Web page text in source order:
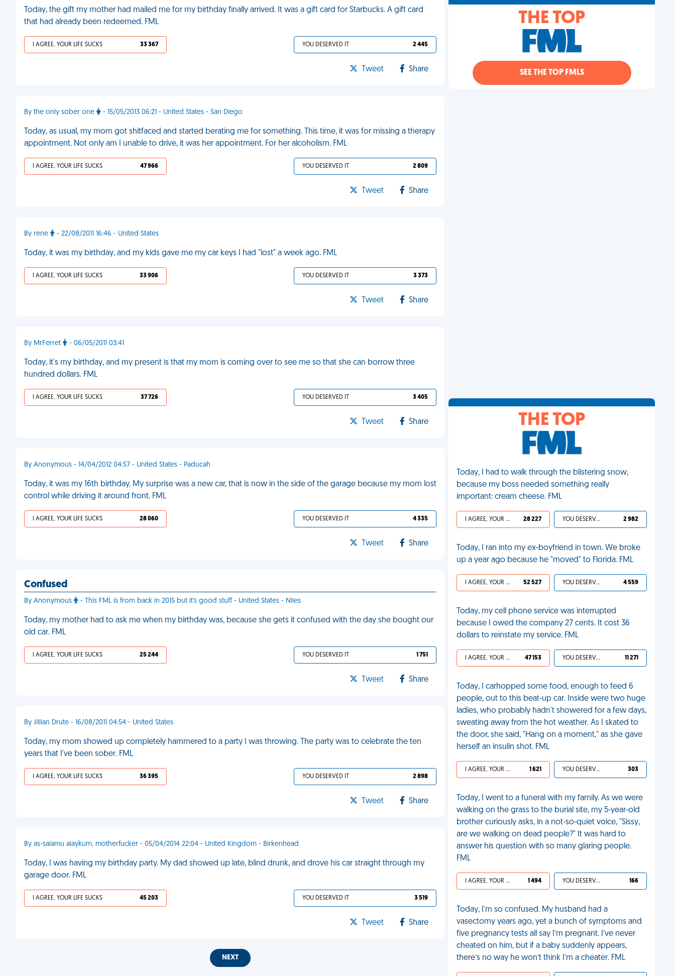
Today, the gift my mother had mailed me for my birthday finally arrived. It was a gift card for Starbucks. A gift card
that had already been redeemed. FML
I AGREE, YOUR LIFE SUCKS 33 367 YOU DESERVED IT 2 445
Tweet Share
By the only sober one - 15/05/2013 06:21 - United States - San Diego
Today, as usual, my mom got shitfaced and started berating me for something. This time, it was for missing a therapy
appointment. Not only am I unable to drive, it was her appointment. For her alcoholism. FML
I AGREE, YOUR LIFE SUCKS 47 966 YOU DESERVED IT 2 809
Tweet Share
By rene - 22/08/2011 16:46 - United States
Today, it was my birthday, and my kids gave me my car keys I had "lost" a week ago. FML
I AGREE, YOUR LIFE SUCKS 33 906 YOU DESERVED IT 3 373
Tweet Share
By MrFerret - 06/05/2011 03:41
Today, it's my birthday, and my present is that my mom is coming over to see me so that she can borrow three
hundred dollars. FML
I AGREE, YOUR LIFE SUCKS 37 726 YOU DESERVED IT 3 405
Tweet Share
By Anonymous - 14/04/2012 04:57 - United States - Paducah
Today, it was my 16th birthday. My surprise was a new car, that is now in the side of the garage because my mom lost
control while driving it around front. FML
I AGREE, YOUR LIFE SUCKS 28 060 YOU DESERVED IT 4 335
Tweet Share
Confused
By Anonymous - This FML is from back in 2015 but it's good stuff - United States - Niles
Today, my mother had to ask me when my birthday was, because she gets it confused with the day she bought our
old car. FML
I AGREE, YOUR LIFE SUCKS 25 244 YOU DESERVED IT 1 751
Tweet Share
By Jillian Drute - 16/08/2011 04:54 - United States
Today, my mom showed up completely hammered to a party I was throwing. The party was to celebrate the ten
years that I've been sober. FML
I AGREE, YOUR LIFE SUCKS 36 395 YOU DESERVED IT 2 898
Tweet Share
By as-salamu alaykum, motherfucker - 05/04/2014 22:04 - United Kingdom - Birkenhead
Today, I was having my birthday party. My dad showed up late, blind drunk, and drove his car straight through my
garage door. FML
I AGREE, YOUR LIFE SUCKS 45 203 YOU DESERVED IT 3 519
Tweet Share
NEXT
THE TOP
SEE THE TOP FMLS
THE TOP
Today, I had to walk through the blistering snow,
because my boss needed something really
important: cream cheese. FML
I AGREE, YOUR LIFE SUCKS 28 227 YOU DESERVED IT 2 982
Today, I ran into my ex-boyfriend in town. We broke
up a year ago because he "moved" to Florida. FML
I AGREE, YOUR LIFE SUCKS 52 527 YOU DESERVED IT 4 559
Today, my cell phone service was interrupted
because I owed the company 27 cents. It cost 36
dollars to reinstate my service. FML
I AGREE, YOUR LIFE SUCKS 47 153 YOU DESERVED IT 11 271
Today, I carhopped some food, enough to feed 6
people, out to this beat-up car. Inside were two huge
ladies, who probably hadn't showered for a few days,
sweating away from the hot weather. As I skated to
the door, she said, "Hang on a moment," as she gave
herself an insulin shot. FML
I AGREE, YOUR LIFE SUCKS 1 621 YOU DESERVED IT 303
Today, I went to a funeral with my family. As we were
walking on the grass to the burial site, my 5-year-old
brother curiously asks, in a not-so-quiet voice, "Sissy,
are we walking on dead people?" It was hard to
answer his question with so many glaring people.
FML
I AGREE, YOUR LIFE SUCKS 1 494 YOU DESERVED IT 166
Today, I'm so confused. My husband had a
vasectomy years ago, yet a bunch of symptoms and
five pregnancy tests all say I’m pregnant. I’ve never
cheated on him, but if a baby suddenly appears,
there’s no way he won’t think I’m a cheater. FML